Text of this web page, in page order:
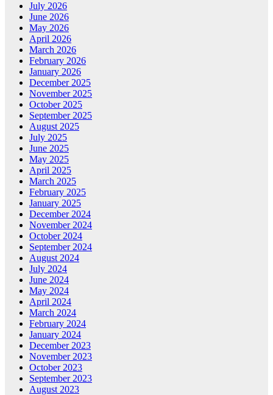
July 2026
June 2026
May 2026
April 2026
March 2026
February 2026
January 2026
December 2025
November 2025
October 2025
September 2025
August 2025
July 2025
June 2025
May 2025
April 2025
March 2025
February 2025
January 2025
December 2024
November 2024
October 2024
September 2024
August 2024
July 2024
June 2024
May 2024
April 2024
March 2024
February 2024
January 2024
December 2023
November 2023
October 2023
September 2023
August 2023